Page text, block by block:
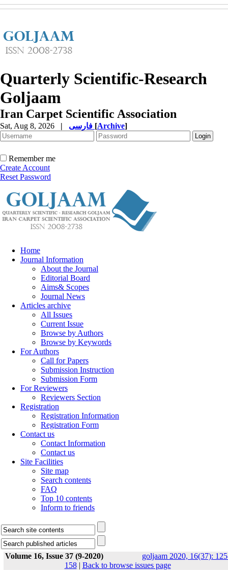
Quarterly Scientific-Research
Goljaam
Iran Carpet Scientific Association
Sat, Aug 8, 2026 | [Archive]
Remember me
Create Account
Reset Password
Home
Journal Information
About the Journal
Editorial Board
Aims& Scopes
Journal News
Articles archive
All Issues
Current Issue
Browse by Authors
Browse by Keywords
For Authors
Call for Papers
Submission Instruction
Submission Form
For Reviewers
Reviewers Section
Registration
Registration Information
Registration Form
Contact us
Contact Information
Contact us
Site Facilities
Site map
Search contents
FAQ
Top 10 contents
Inform to friends
Volume 16, Issue 37 (9-2020)
goljaam 2020, 16(37):
158| Back to browse issues page